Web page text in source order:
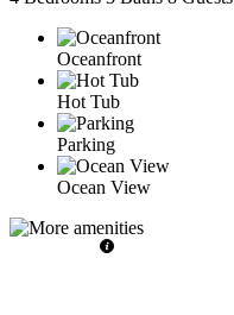
Oceanfront
Hot Tub
Parking
Ocean View